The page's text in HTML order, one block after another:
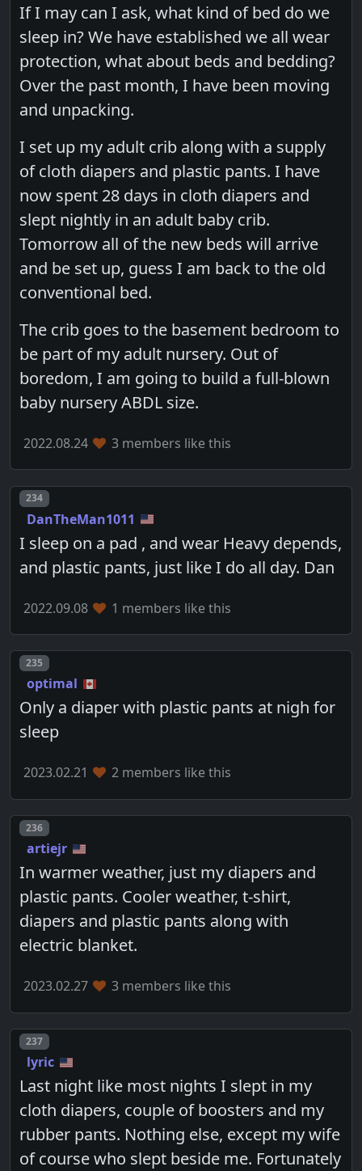
If I may can I ask, what kind of bed do we
sleep in? We have established we all wear
protection, what about beds and bedding?
Over the past month, I have been moving
and unpacking.
I set up my adult crib along with a supply
of cloth diapers and plastic pants. I have
now spent 28 days in cloth diapers and
slept nightly in an adult baby crib.
Tomorrow all of the new beds will arrive
and be set up, guess I am back to the old
conventional bed.
The crib goes to the basement bedroom to
be part of my adult nursery. Out of
boredom, I am going to build a full-blown
baby nursery ABDL size.
2022.08.24 3 members like this
Post number
234
DanTheMan1011
I sleep on a pad , and wear Heavy depends,
and plastic pants, just like I do all day. Dan
2022.09.08 1 members like this
Post number
235
optimal
Only a diaper with plastic pants at nigh for
sleep
2023.02.21 2 members like this
Post number
236
artiejr
In warmer weather, just my diapers and
plastic pants. Cooler weather, t-shirt,
diapers and plastic pants along with
electric blanket.
2023.02.27 3 members like this
Post number
237
lyric
Last night like most nights I slept in my
cloth diapers, couple of boosters and my
rubber pants. Nothing else, except my wife
of course who slept beside me. Fortunately